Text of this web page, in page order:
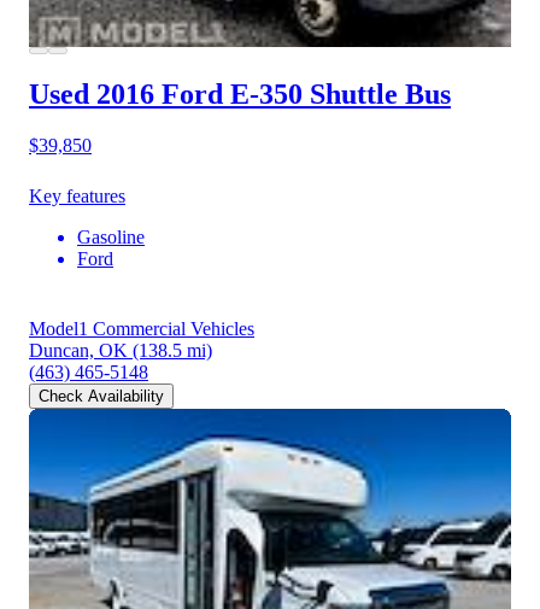
Used 2016 Ford E-350 Shuttle Bus
$39,850
Key features
Gasoline
Ford
Model1 Commercial Vehicles
Duncan, OK (138.5 mi)
(463) 465-5148
Check Availability